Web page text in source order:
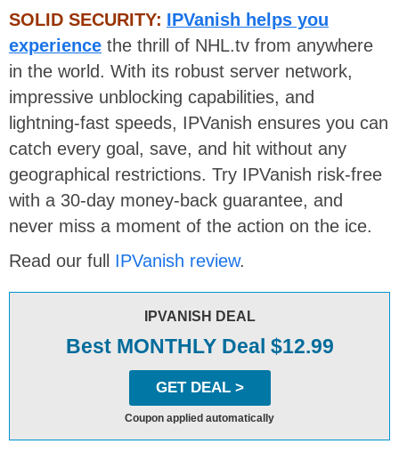
SOLID SECURITY: IPVanish helps you
experience the thrill of NHL.tv from anywhere
in the world. With its robust server network,
impressive unblocking capabilities, and
lightning-fast speeds, IPVanish ensures you can
catch every goal, save, and hit without any
geographical restrictions. Try IPVanish risk-free
with a 30-day money-back guarantee, and
never miss a moment of the action on the ice.
Read our full IPVanish review.
IPVANISH DEAL
Best MONTHLY Deal $12.99
GET DEAL >
Coupon applied automatically